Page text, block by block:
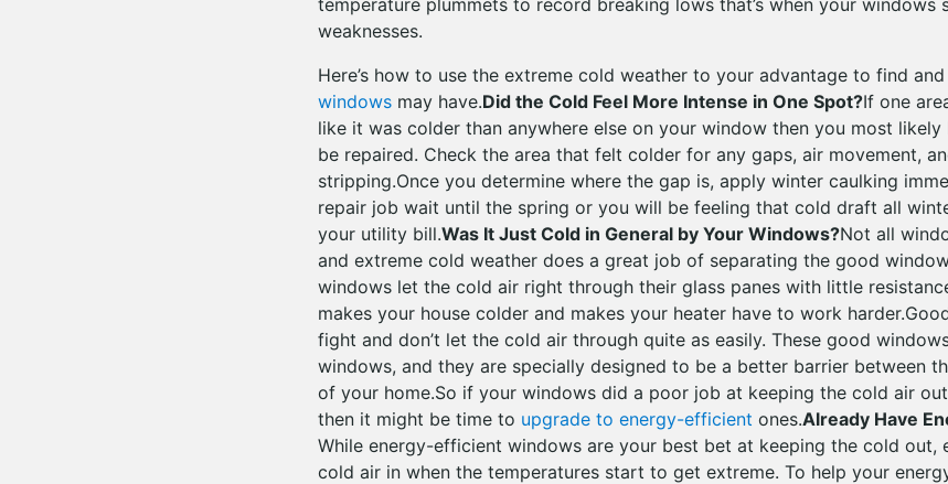
temperature plummets to record breaking lows that’s when your
weaknesses.
Here’s how to use the extreme cold weather to your advantage to find
windows may have.Did the Cold Feel More Intense in One Spot?If one
like it was colder than anywhere else on your window then you most
be repaired. Check the area that felt colder for any gaps, air movement,
stripping.Once you determine where the gap is, apply winter caulking
repair job wait until the spring or you will be feeling that cold draft all
your utility bill.Was It Just Cold in General by Your Windows?Not all
and extreme cold weather does a great job of separating the good
windows let the cold air right through their glass panes with little
makes your house colder and makes your heater have to work
fight and don’t let the cold air through quite as easily. These good
windows, and they are specially designed to be a better barrier between
of your home.So if your windows did a poor job at keeping the cold air
then it might be time to upgrade to energy-efficient ones.Already Have
While energy-efficient windows are your best bet at keeping the cold out,
cold air in when the temperatures start to get extreme. To help your